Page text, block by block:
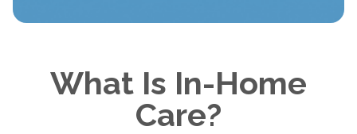
What Is In-Home
Care?